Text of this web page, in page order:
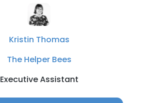
Kristin Thomas
The Helper Bees
Executive Assistant